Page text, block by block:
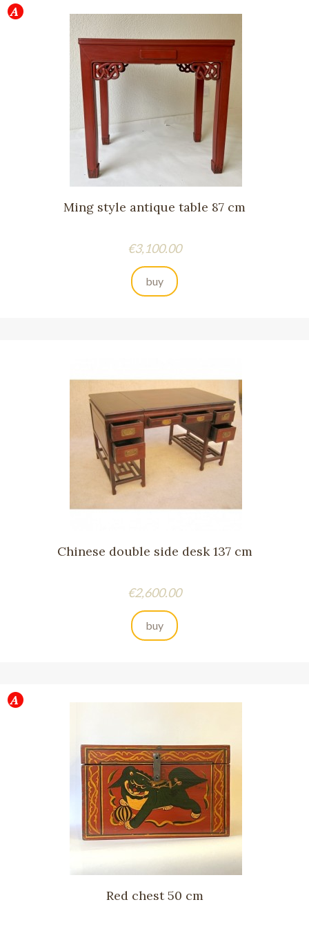
Ming style antique table 87 cm
Price
€3,100.00
buy
Chinese double side desk 137 cm
Price
€2,600.00
buy
Red chest 50 cm